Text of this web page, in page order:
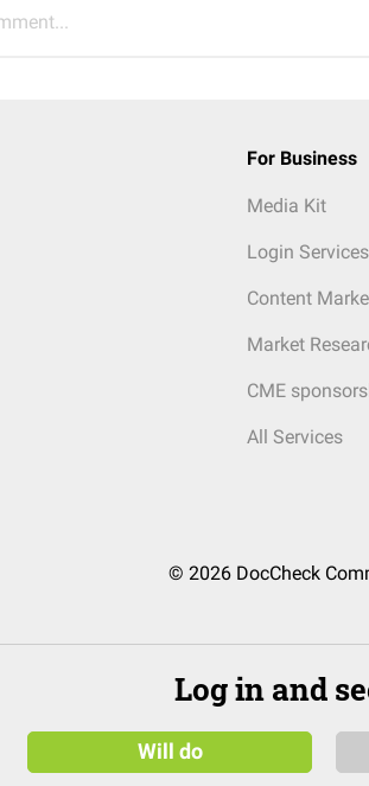
For Business
Media Kit
Login Services
Content
Market
CME
All Services
© 2026 DocCheck
Log in and
Will do